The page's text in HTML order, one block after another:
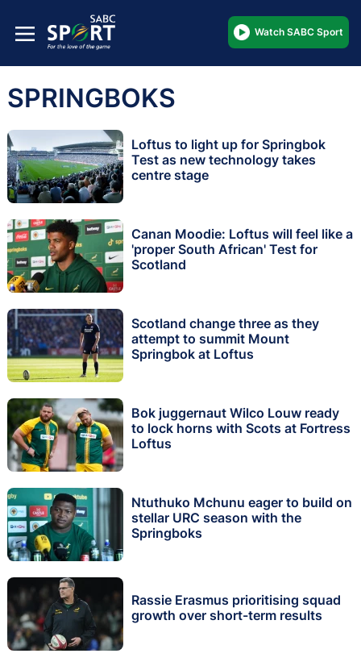
Watch SABC Sport
SPRINGBOKS
Loftus to light up for Springbok
Test as new technology takes
centre stage
Canan Moodie: Loftus will feel like a
'proper South African' Test for
Scotland
Scotland change three as they
attempt to summit Mount
Springbok at Loftus
Bok juggernaut Wilco Louw ready
to lock horns with Scots at Fortress
Loftus
Ntuthuko Mchunu eager to build on
stellar URC season with the
Springboks
Rassie Erasmus prioritising squad
growth over short-term results